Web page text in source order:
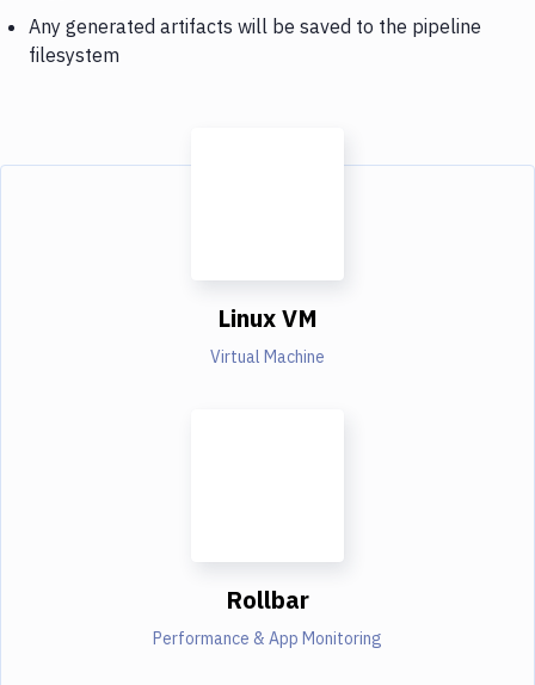
Any generated artifacts will be saved to the pipeline
filesystem
Linux VM
Virtual Machine
Rollbar
Performance & App Monitoring